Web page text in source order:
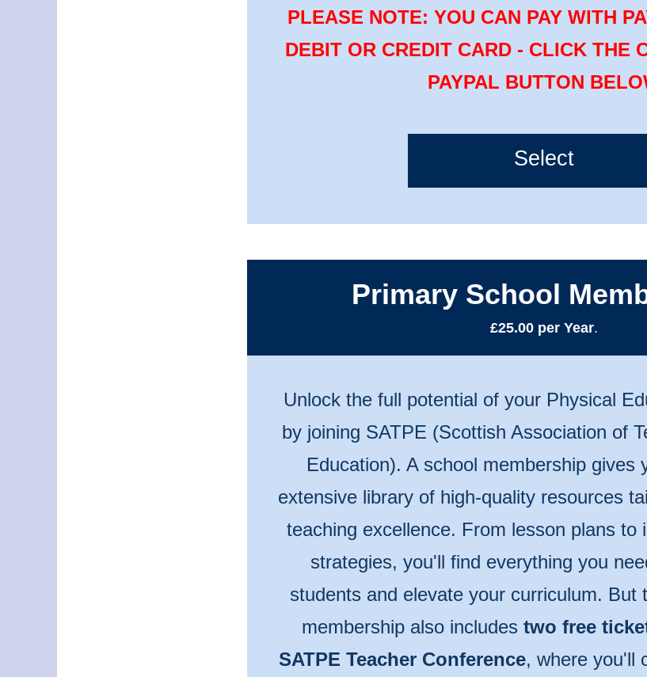
PLEASE NOTE: YOU CAN PAY WITH
DEBIT OR CREDIT CARD - CLICK THE
PAYPAL BUTTON
Select
Primary School
£25.00 per Year.
Unlock the full potential of your Physical
by joining SATPE (Scottish Association of
Education). A school membership gives
extensive library of high-quality resources
teaching excellence. From lesson plans to
strategies, you'll find everything you
students and elevate your curriculum.
membership also includes two free
SATPE Teacher Conference, where you'll